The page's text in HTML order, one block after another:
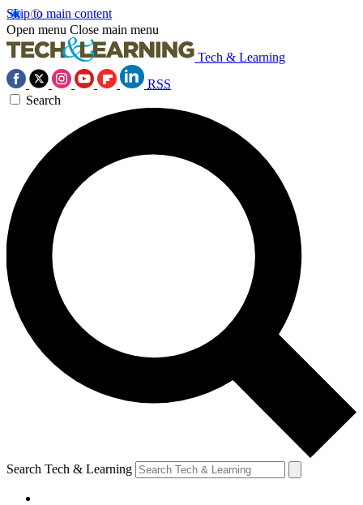
Skip to main content
Open menu Close main menu
Tech & Learning
RSS
Search
Search Tech & Learning